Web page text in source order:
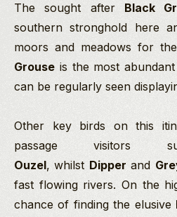
The sought after Black
southern stronghold here
moors and meadows for
Grouse is the most
can be regularly seen
Other key birds on this
passage
Ouzel, whilst Dipper and
fast flowing rivers. On the
chance of finding the elusive